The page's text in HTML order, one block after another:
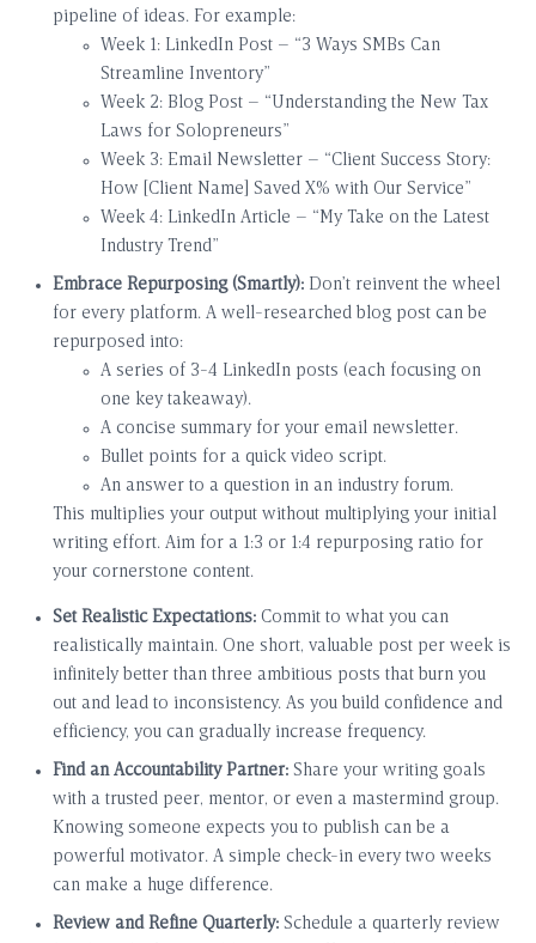
pipeline of ideas. For example:
Week 1: LinkedIn Post – “3 Ways SMBs Can
Streamline Inventory”
Week 2: Blog Post – “Understanding the New Tax
Laws for Solopreneurs”
Week 3: Email Newsletter – “Client Success Story:
How [Client Name] Saved X% with Our Service”
Week 4: LinkedIn Article – “My Take on the Latest
Industry Trend”
Embrace Repurposing (Smartly): Don’t reinvent the wheel
for every platform. A well-researched blog post can be
repurposed into:
A series of 3-4 LinkedIn posts (each focusing on
one key takeaway).
A concise summary for your email newsletter.
Bullet points for a quick video script.
An answer to a question in an industry forum.
This multiplies your output without multiplying your initial
writing effort. Aim for a 1:3 or 1:4 repurposing ratio for
your cornerstone content.
Set Realistic Expectations: Commit to what you can
realistically maintain. One short, valuable post per week is
infinitely better than three ambitious posts that burn you
out and lead to inconsistency. As you build confidence and
efficiency, you can gradually increase frequency.
Find an Accountability Partner: Share your writing goals
with a trusted peer, mentor, or even a mastermind group.
Knowing someone expects you to publish can be a
powerful motivator. A simple check-in every two weeks
can make a huge difference.
Review and Refine Quarterly: Schedule a quarterly review